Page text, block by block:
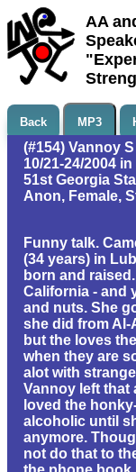
AA
Back MP3
(#154) Vannoy
10/21-24/2004
51st Georgia
Anon, Female,
Funny talk.
(34 years) in
born and
California - and
and nuts. She
she did from
but the loves
when they are
alot with
Vannoy left that
loved the
alcoholic until
anymore.
not do that to